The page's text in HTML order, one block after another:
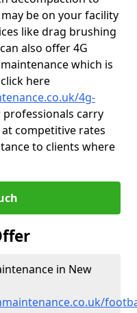
be on your facility
like drag brushing
also offer 4G
which is
here
4g-
professionals carry
competitive rates
to clients where
in New